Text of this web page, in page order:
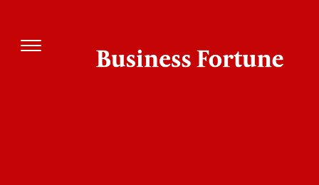
Company Management